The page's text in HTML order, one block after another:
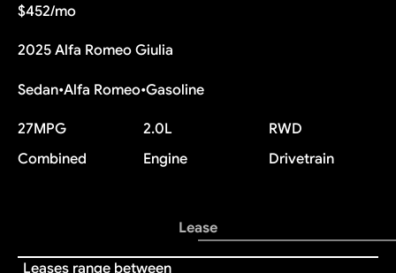
$452/mo
2025 Alfa Romeo Giulia
Sedan•Alfa Romeo•Gasoline
27MPG
Combined
2.0L
Engine
RWD
Drivetrain
Lease
Leases range between